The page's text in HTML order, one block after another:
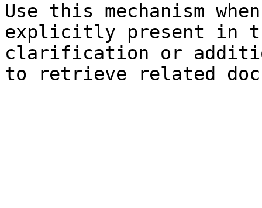
Use this mechanism
explicitly present in
clarification or